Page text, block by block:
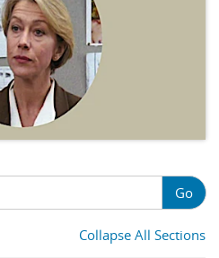
Go
Collapse All Sections